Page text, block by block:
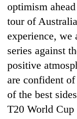
optimism
tour of
experience, we
series against
positive
are confident
of the best
T20 World Cup